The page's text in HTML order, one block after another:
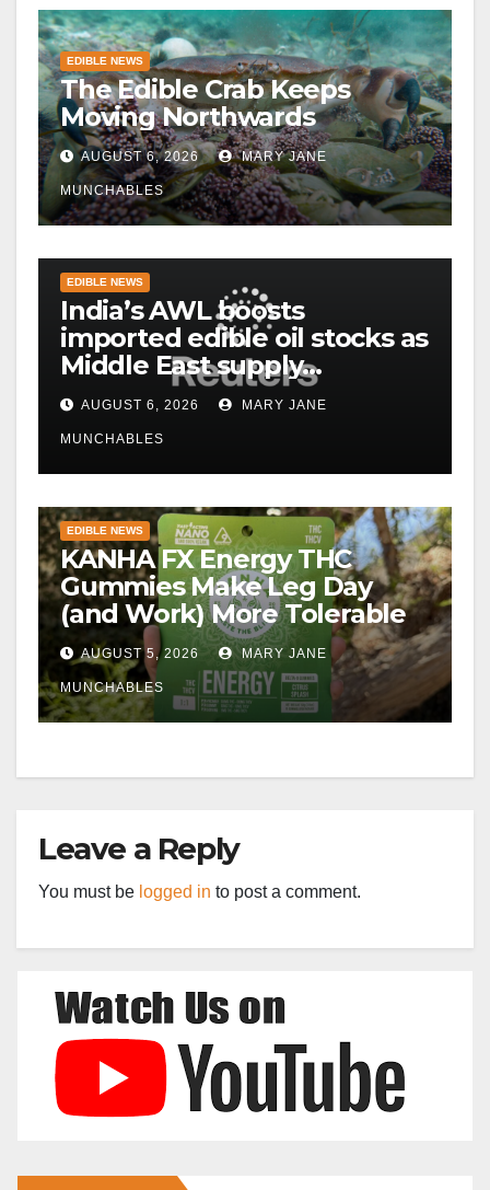
EDIBLE NEWS
The Edible Crab Keeps
Moving Northwards
AUGUST 6, 2026 MARY JANE
MUNCHABLES
EDIBLE NEWS
India’s AWL boosts
imported edible oil stocks as
Middle East supply
disruptions persist
AUGUST 6, 2026 MARY JANE
MUNCHABLES
EDIBLE NEWS
KANHA FX Energy THC
Gummies Make Leg Day
(and Work) More Tolerable
AUGUST 5, 2026 MARY JANE
MUNCHABLES
Leave a Reply
You must be logged in to post a comment.